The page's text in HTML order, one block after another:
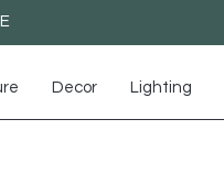
Decor Lighting